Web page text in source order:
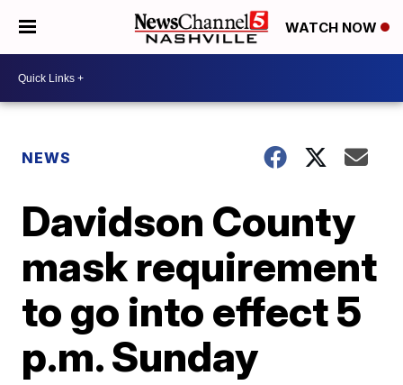
WATCH NOW
NEWS
Davidson County
mask requirement
to go into effect 5
p.m. Sunday